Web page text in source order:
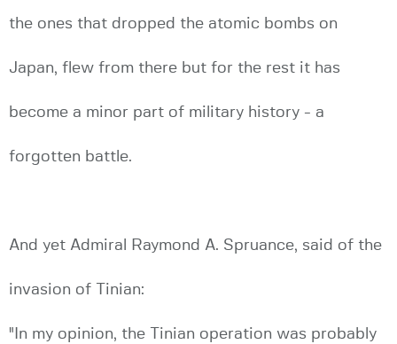
the ones that dropped the atomic bombs on
Japan, flew from there but for the rest it has
become a minor part of military history - a
forgotten battle.
And yet Admiral Raymond A. Spruance, said of the
invasion of Tinian:
"In my opinion, the Tinian operation was probably